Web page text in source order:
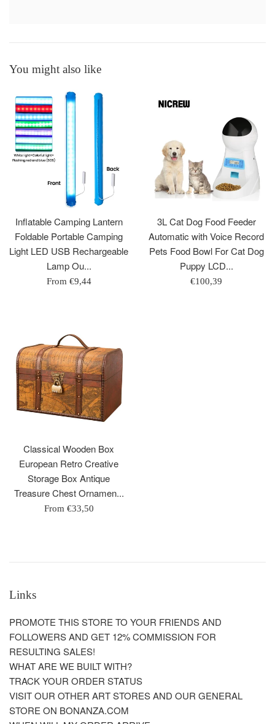
You might also like
Inflatable Camping Lantern
Foldable Portable Camping
Light LED USB Rechargeable
Lamp Ou...
From €9,44
3L Cat Dog Food Feeder
Automatic with Voice Record
Pets Food Bowl For Cat Dog
Puppy LCD...
Regular
€100,39
Classical Wooden Box
European Retro Creative
Storage Box Antique
Treasure Chest Ornamen...
From €33,50
Links
PROMOTE THIS STORE TO YOUR FRIENDS AND
FOLLOWERS AND GET 12% COMMISSION FOR
RESULTING SALES!
WHAT ARE WE BUILT WITH?
TRACK YOUR ORDER STATUS
VISIT OUR OTHER ART STORES AND OUR GENERAL
STORE ON BONANZA.COM